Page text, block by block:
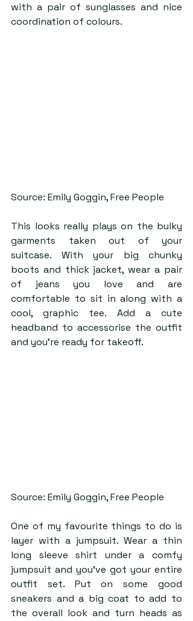
with a pair of sunglasses and nice
coordination of colours.
Source: Emily Goggin, Free People
This looks really plays on the bulky
garments taken out of your
suitcase. With your big chunky
boots and thick jacket, wear a pair
of jeans you love and are
comfortable to sit in along with a
cool, graphic tee. Add a cute
headband to accessorise the outfit
and you’re ready for takeoff.
Source: Emily Goggin, Free People
One of my favourite things to do is
layer with a jumpsuit. Wear a thin
long sleeve shirt under a comfy
jumpsuit and you’ve got your entire
outfit set. Put on some good
sneakers and a big coat to add to
the overall look and turn heads as